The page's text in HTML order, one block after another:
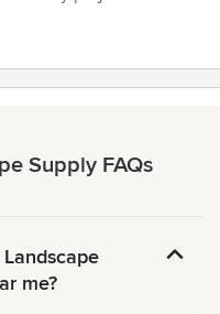
Supply FAQs
me?